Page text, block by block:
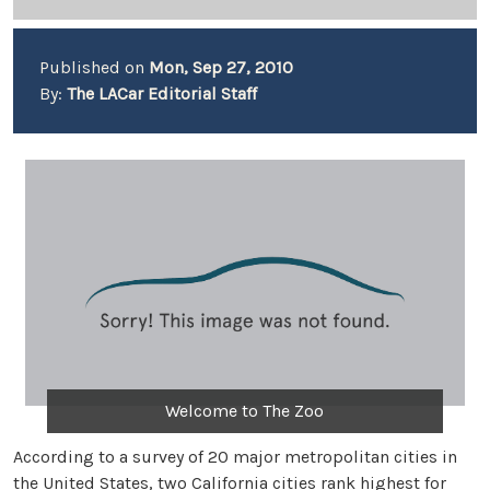
Published on Mon, Sep 27, 2010
By: The LACar Editorial Staff
Welcome to The Zoo
According to a survey of 20 major metropolitan cities in
the United States, two California cities rank highest for